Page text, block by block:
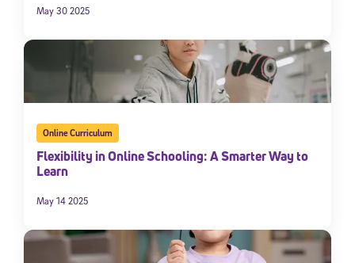
May 30 2025
Online Curriculum
Flexibility in Online Schooling: A Smarter Way to
Learn
May 14 2025
Sign Up for Our Newsletter
Welcome! Subscribe to our newsletter and join America’s
premier community dedicated to helping students reach their
full potential.
* Email